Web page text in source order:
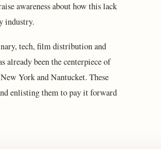
awareness about how this lack
industry.
tech, film distribution and
already been the centerpiece of
York and Nantucket. These
enlisting them to pay it forward